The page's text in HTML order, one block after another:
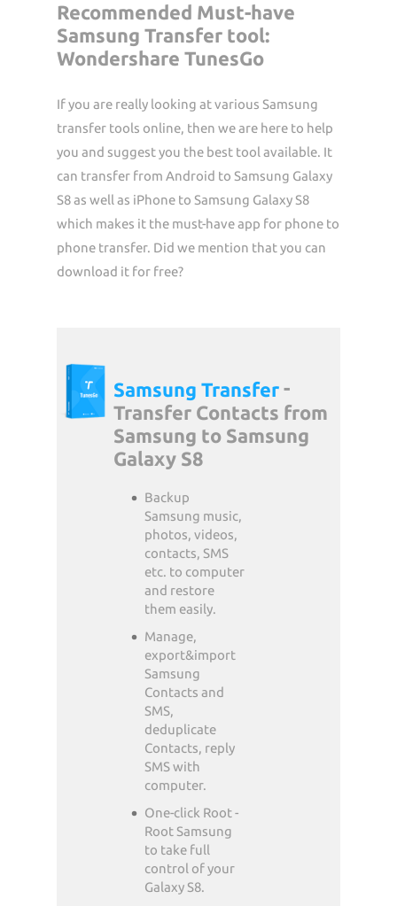
Recommended Must-have
Samsung Transfer tool:
Wondershare TunesGo
If you are really looking at various Samsung
transfer tools online, then we are here to help
you and suggest you the best tool available. It
can transfer from Android to Samsung Galaxy
S8 as well as iPhone to Samsung Galaxy S8
which makes it the must-have app for phone to
phone transfer. Did we mention that you can
download it for free?
Samsung Transfer -
Transfer Contacts from
Samsung to Samsung
Galaxy S8
Backup
Samsung music,
photos, videos,
contacts, SMS
etc. to computer
and restore
them easily.
Manage,
export&import
Samsung
Contacts and
SMS,
deduplicate
Contacts, reply
SMS with
computer.
One-click Root -
Root Samsung
to take full
control of your
Galaxy S8.